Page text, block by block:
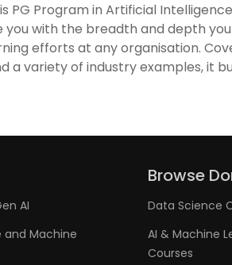
Program in Artificial
you with the breadth and depth
efforts at any organisation.
a variety of industry examples, it
AI
and Machine
Browse
Data Science
AI & Machine
Courses